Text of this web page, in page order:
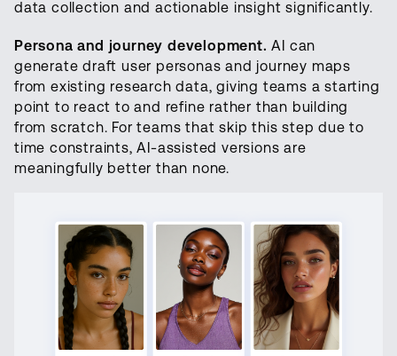
data collection and actionable insight significantly.
Persona and journey development. AI can
generate draft user personas and journey maps
from existing research data, giving teams a starting
point to react to and refine rather than building
from scratch. For teams that skip this step due to
time constraints, AI-assisted versions are
meaningfully better than none.